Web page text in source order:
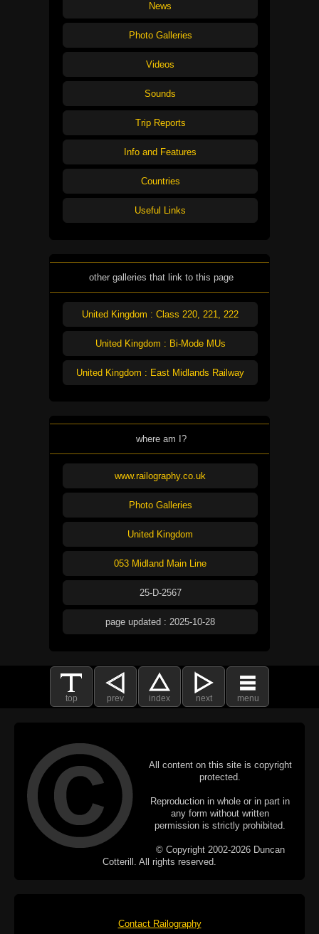
News
Photo Galleries
Videos
Sounds
Trip Reports
Info and Features
Countries
Useful Links
other galleries that link to this page
United Kingdom : Class 220, 221, 222
United Kingdom : Bi-Mode MUs
United Kingdom : East Midlands Railway
where am I?
www.railography.co.uk
Photo Galleries
United Kingdom
053 Midland Main Line
25-D-2567
page updated : 2025-10-28
top prev index next menu
All content on this site is copyright
protected.
Reproduction in whole or in part in
any form without written
permission is strictly prohibited.
© Copyright 2002-2026 Duncan
Cotterill. All rights reserved.
Contact Railography